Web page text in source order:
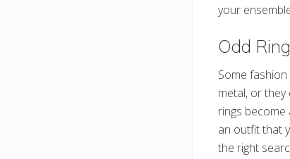
your
Odd
Some
metal, or
rings
an outfit that
the right